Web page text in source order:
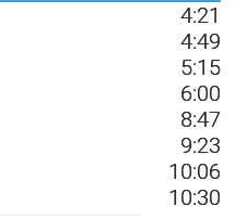
4:21
4:49
5:15
6:00
8:47
9:23
10:06
10:30